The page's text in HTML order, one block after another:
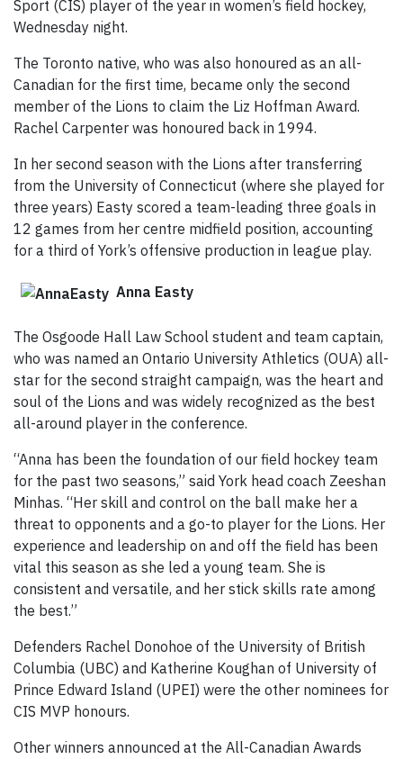
Sport (CIS) player of the year in women’s field hockey,
Wednesday night.
The Toronto native, who was also honoured as an all-
Canadian for the first time, became only the second
member of the Lions to claim the Liz Hoffman Award.
Rachel Carpenter was honoured back in 1994.
In her second season with the Lions after transferring
from the University of Connecticut (where she played for
three years) Easty scored a team-leading three goals in
12 games from her centre midfield position, accounting
for a third of York’s offensive production in league play.
Anna Easty
The Osgoode Hall Law School student and team captain,
who was named an Ontario University Athletics (OUA) all-
star for the second straight campaign, was the heart and
soul of the Lions and was widely recognized as the best
all-around player in the conference.
“Anna has been the foundation of our field hockey team
for the past two seasons,” said York head coach Zeeshan
Minhas. “Her skill and control on the ball make her a
threat to opponents and a go-to player for the Lions. Her
experience and leadership on and off the field has been
vital this season as she led a young team. She is
consistent and versatile, and her stick skills rate among
the best.”
Defenders Rachel Donohoe of the University of British
Columbia (UBC) and Katherine Koughan of University of
Prince Edward Island (UPEI) were the other nominees for
CIS MVP honours.
Other winners announced at the All-Canadian Awards